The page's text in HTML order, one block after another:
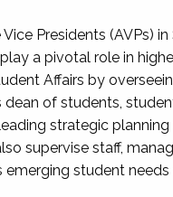
Presidents (AVPs)
a pivotal role in
Affairs by
of students,
strategic
supervise staff,
student needs